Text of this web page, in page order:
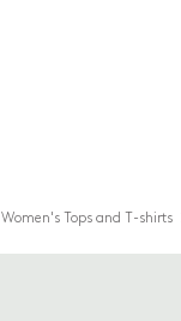
Women's Tops and T-shirts